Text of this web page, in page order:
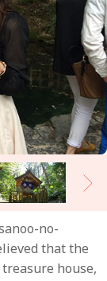
no-
that the
house,